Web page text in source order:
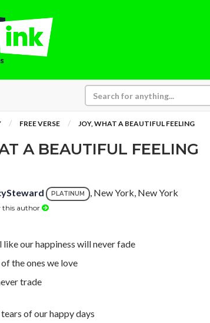
FREE VERSE JOY, WHAT A BEAUTIFUL FEELING
A BEAUTIFUL FEELING
PLATINUM , New York, New York
this author
like our happiness will never fade
the ones we love
trade
of our happy days